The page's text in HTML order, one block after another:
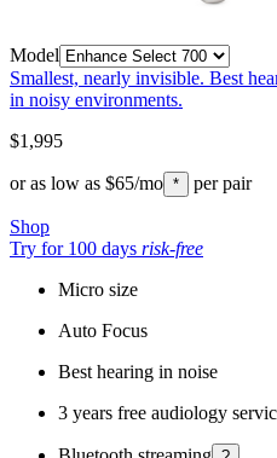
Model
Smallest, nearly invisible. Best
in noisy environments.
$1,995
or as low as $65/mo * per pair
Shop
Try for 100 days risk-free
Micro size
Auto Focus
Best hearing in noise
3 years free audiology